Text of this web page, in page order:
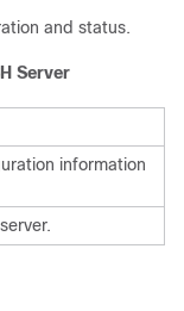
and status.
Server
information